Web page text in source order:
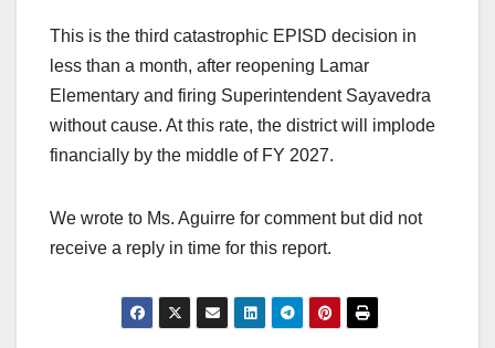
This is the third catastrophic EPISD decision in
less than a month, after reopening Lamar
Elementary and firing Superintendent Sayavedra
without cause. At this rate, the district will implode
financially by the middle of FY 2027.
We wrote to Ms. Aguirre for comment but did not
receive a reply in time for this report.